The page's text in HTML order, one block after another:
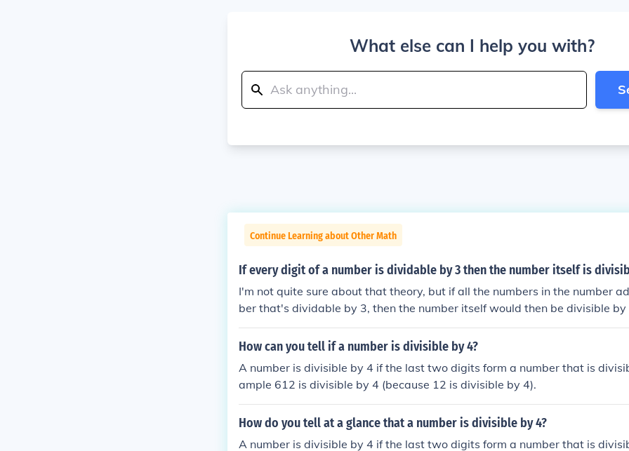
What else can I help you with?
Continue Learning about Other Math
If every digit of a number is dividable by 3 then the number itself is
I'm not quite sure about that theory, but if all the numbers in the number
ber that's dividable by 3, then the number itself would then be divisible by
+1= 6 6 is divisible by 3, so 141 is too. 141/3= 47.
How can you tell if a number is divisible by 4?
A number is divisible by 4 if the last two digits form a number that is
ample 612 is divisible by 4 (because 12 is divisible by 4).
How do you tell at a glance that a number is divisible by 4?
A number is divisible by 4 if the last two digits form a number that is